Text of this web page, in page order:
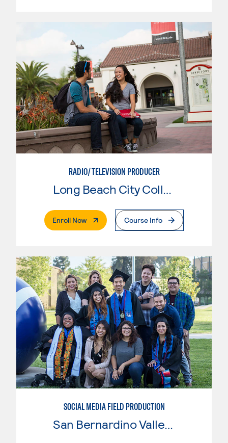
RADIO/TELEVISION PRODUCER
Long Beach City College
Enroll Now. External PageCourse Info
SOCIAL MEDIA FIELD PRODUCTION